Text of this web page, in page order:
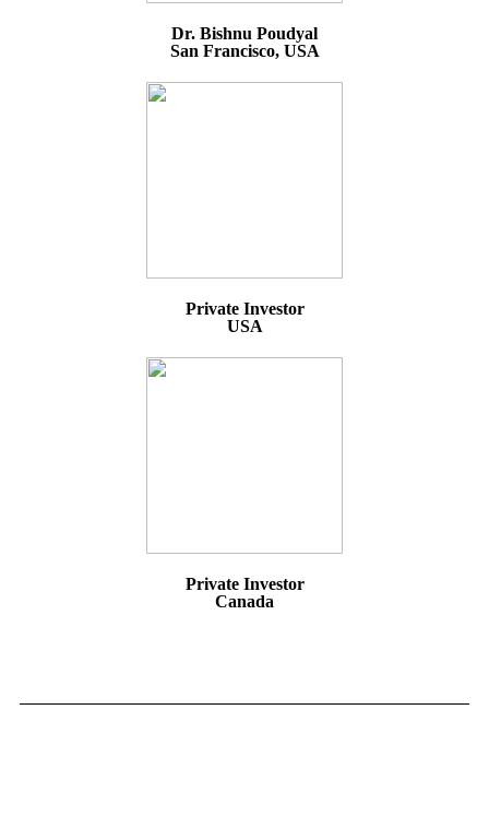
Dr. Bishnu Poudyal
San Francisco, USA
Private Investor
USA
Private Investor
Canada